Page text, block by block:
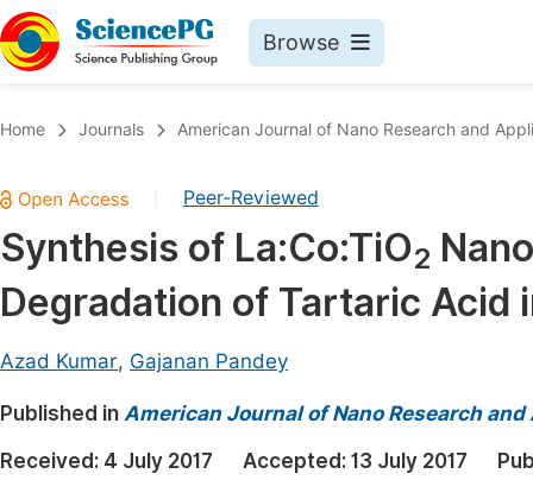
Browse
Chemistry
Medicine & Health
Materials Science
Electrical & Computer Science
Earth, Energy & Environment
Architecture & Civil Engineering
Home Journals American Journal of Nano Research and
Peer-Reviewed
Synthesis of La:Co:TiO2
Degradation of Tartaric Acid
Azad Kumar, Gajanan Pandey
Published in American Journal of Nano Research
Received: 4 July 2017 Accepted: 13 July 2017